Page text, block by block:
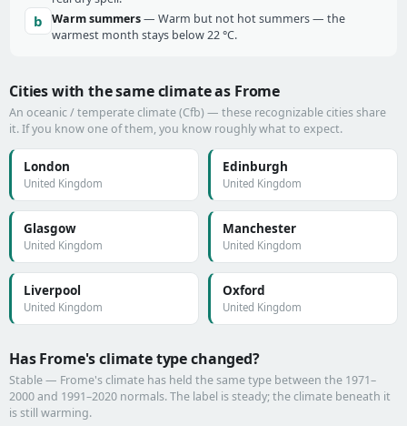
b Warm summers— Warm but not hot summers — the
warmest month stays below 22 °C.
Cities with the same climate as Frome
An oceanic / temperate climate (Cfb) — these recognizable cities share
it. If you know one of them, you know roughly what to expect.
London
United Kingdom
Edinburgh
United Kingdom
Glasgow
United Kingdom
Manchester
United Kingdom
Liverpool
United Kingdom
Oxford
United Kingdom
Has Frome's climate type changed?
Stable — Frome's climate has held the same type between the 1971–
2000 and 1991–2020 normals. The label is steady; the climate beneath it
is still warming.